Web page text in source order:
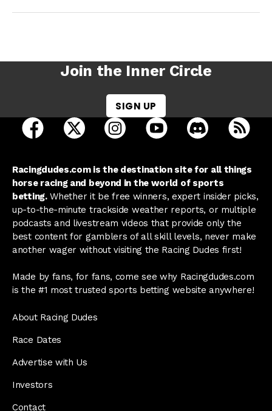
Join the Inner Circle
SIGN UP
open Racing Dudes on facebook in a new tab
open Racing Dudes on twitter in a new tab
open Racing Dudes on
open Racing Dudes on
open Racing
Racingdudes.com is the destination site for all things
horse racing and beyond in the world of sports
betting.Whether it be free winners, expert insider picks,
up-to-the-minute trackside weather reports, or multiple
podcasts and livestream videos that provide only the
best content for gamblers of all skill levels, never make
another wager without visiting the Racing Dudes first!
Made by fans, for fans, come see why Racingdudes.com
is the #1 most trusted sports betting website anywhere!
About Racing Dudes
Race Dates
Advertise with Us
Investors
Contact